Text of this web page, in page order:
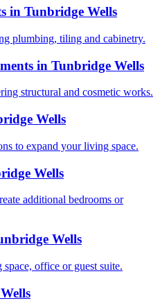
in Tunbridge Wells
plumbing, tiling and cabinetry.
in Tunbridge Wells
structural and cosmetic works.
Wells
to expand your living space.
Wells
additional bedrooms or
Wells
office or guest suite.